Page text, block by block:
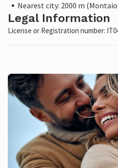
Nearest city: 2000 m
Legal Information
License or Registration number: